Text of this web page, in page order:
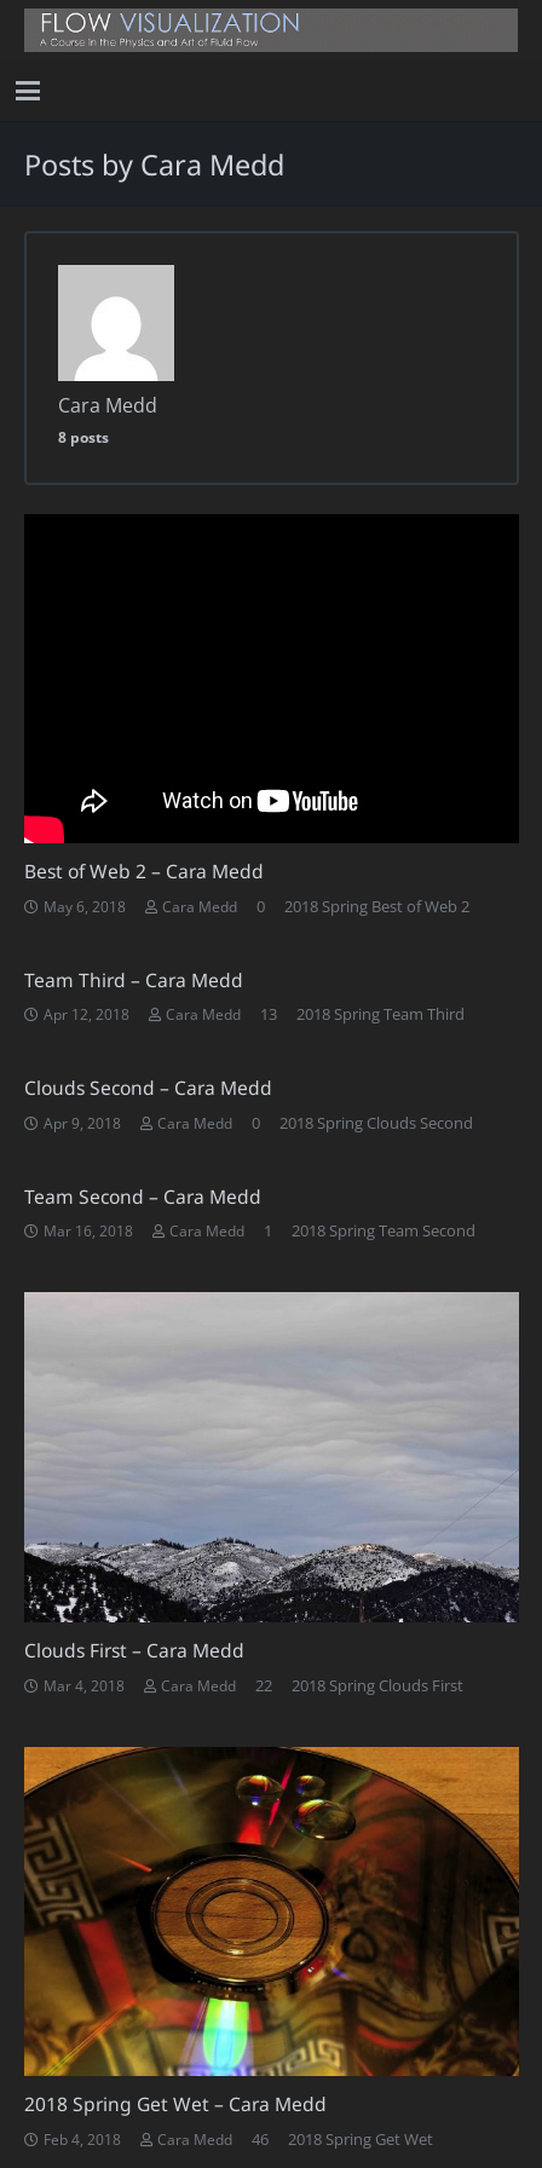
Posts by Cara Medd
Cara Medd
8 posts
Best of Web 2 – Cara Medd
May 6, 2018 Cara Medd 0 2018 Spring Best of Web 2
Team Third – Cara Medd
Apr 12, 2018 Cara Medd 13Comments
2018 Spring Team Third
Clouds Second – Cara Medd
Apr 9, 2018 Cara Medd 0 2018 Spring Clouds Second
Team Second – Cara Medd
Mar 16, 2018 Cara Medd 1 Comment
2018 Spring Team Second
Clouds First – Cara Medd
Mar 4, 2018 Cara Medd 22Comments
2018 Spring Clouds First
2018 Spring Get Wet – Cara Medd
Feb 4, 2018 Cara Medd 46Comments
2018 Spring Get Wet